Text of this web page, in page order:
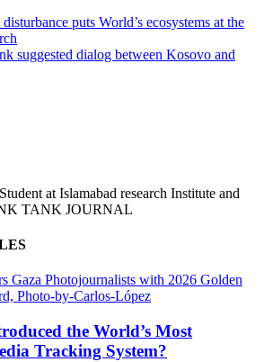
disturbance puts World’s ecosystems at the
suggested dialog between Kosovo and
at Islamabad research Institute and
TANK JOURNAL
the World’s Most
Tracking System?